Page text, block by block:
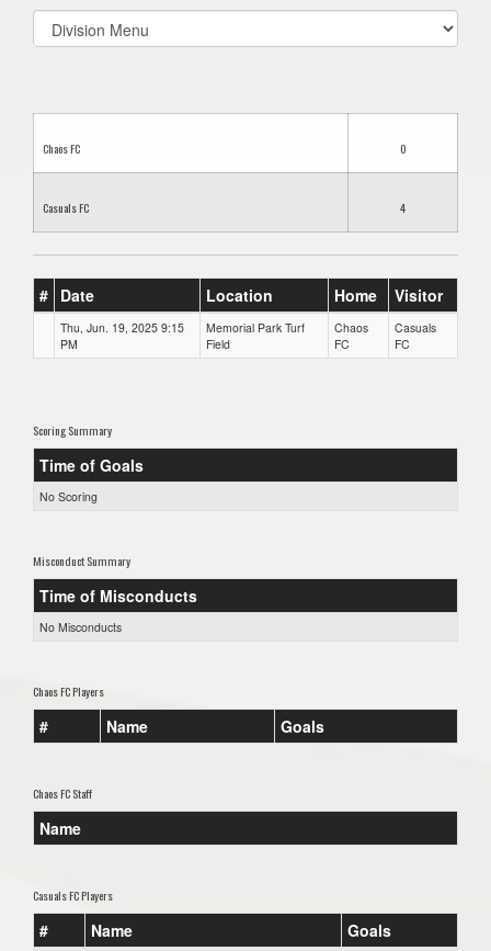
Select
list(select
Chaos FC 0
Casuals FC 4
# Date Location Home Visitor
Thu, Jun. 19, 2025 9:15
PM
Memorial Park Turf
Field
Chaos
FC
Casuals
FC
Scoring Summary
Time of Goals
No Scoring
Misconduct Summary
Time of Misconducts
No Misconducts
Chaos FC Players
# Name Goals
Chaos FC Staff
Name
Casuals FC Players
# Name Goals